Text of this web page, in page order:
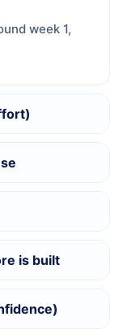
week 1,
is built